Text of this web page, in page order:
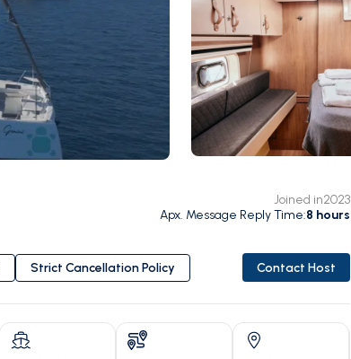
Joined in2023
Apx. Message Reply Time:8 hours
Strict Cancellation Policy Contact Host